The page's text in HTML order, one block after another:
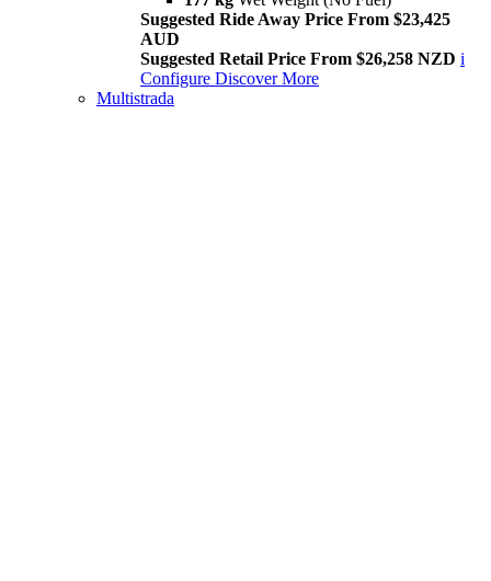
Suggested Ride Away Price From $23,425
AUD
Suggested Retail Price From $26,258 NZD i
Configure Discover More
Multistrada